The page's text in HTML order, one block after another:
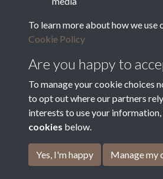
West Yorkshire Archive
Terms & Conditions
Privacy Policy
Cookie Policy
Copyright
Collection
To learn more about how we use
Cookie Policy
Are you happy to
To manage your cookie choices
to opt out where our partners
interests to use your
cookies below.
Yes, I'm happy Manage my